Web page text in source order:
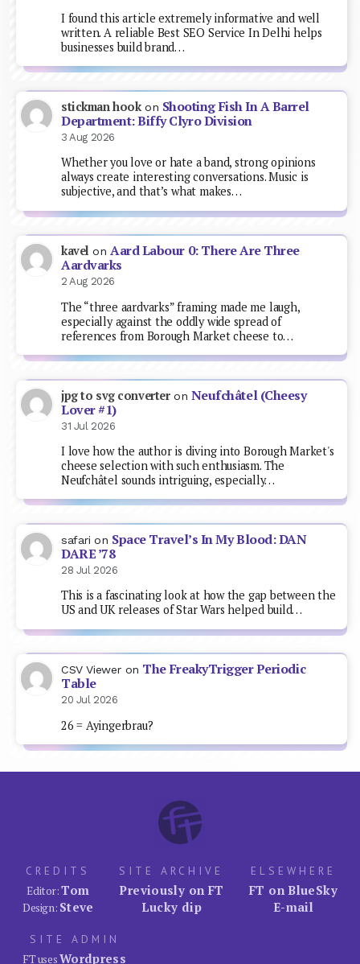
I found this article extremely informative and well
written. A reliable Best SEO Service In Delhi helps
businesses build brand…
stickman hookon Shooting Fish In A Barrel
Department: Biffy Clyro Division
3 Aug 2026
Whether you love or hate a band, strong opinions
always create interesting conversations. Music is
subjective, and that’s what makes…
kavel onAard Labour 0: There Are Three
Aardvarks
2 Aug 2026
The “three aardvarks” framing made me laugh,
especially against the oddly wide spread of
references from Borough Market cheese to…
jpg to svg converteron Neufchâtel (Cheesy
Lover #1)
31 Jul 2026
I love how the author is diving into Borough Market's
cheese selection with such enthusiasm. The
Neufchâtel sounds intriguing, especially…
safari on Space Travel’s In My Blood: DAN
DARE ’78
28 Jul 2026
This is a fascinating look at how the gap between the
US and UK releases of Star Wars helped build…
CSV Viewer on The FreakyTrigger Periodic
Table
20 Jul 2026
26 = Ayingerbrau?
CREDITS
Editor:Tom
Design: Steve
SITE ARCHIVE
Previously on FT
Lucky dip
ELSEWHERE
FT on BlueSky
E-mail
SITE ADMIN
FT usesWordpress